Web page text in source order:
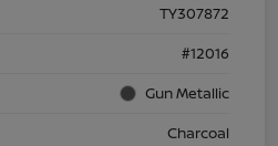
TY307872
#12016
Gun Metallic
Charcoal